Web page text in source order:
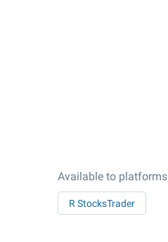
Available to platforms
R StocksTrader